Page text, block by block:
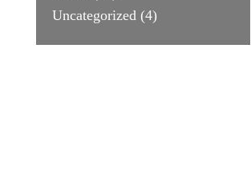
Uncategorized(4)